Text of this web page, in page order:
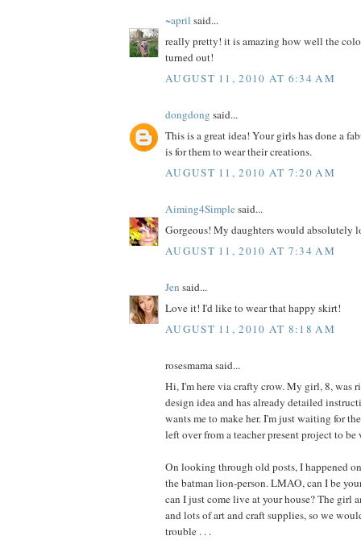
~april said...
really pretty! it is amazing how well the
turned out!
AUGUST 11, 2010 AT 6:34 AM
dongdong said...
This is a great idea! Your girls has done a
is for them to wear their creations.
AUGUST 11, 2010 AT 7:20 AM
Aiming4Simplesaid...
Gorgeous! My daughters would absolutely
AUGUST 11, 2010 AT 7:34 AM
Jen said...
Love it! I'd like to wear that happy skirt!
AUGUST 11, 2010 AT 8:18 AM
rosesmama said...
Hi, I'm here via crafty crow. My girl, 8, was
design idea and has already detailed
wants me to make her. I'm just waiting for
left over from a teacher present project to be
On looking through old posts, I happened
the batman lion-person. LMAO, can I be
can I just come live at your house? The girl
and lots of art and craft supplies, so we
trouble . . .